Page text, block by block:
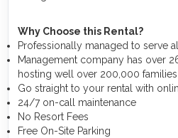
Why Choose this Rental?
Professionally managed to serve
Management company has over
hosting well over 200,000 families
Go straight to your rental with
24/7 on-call maintenance
No Resort Fees
Free On-Site Parking